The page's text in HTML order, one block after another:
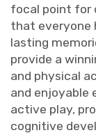
focal point for
that everyone
lasting
provide a
and physical
and enjoyable
active play,
cognitive